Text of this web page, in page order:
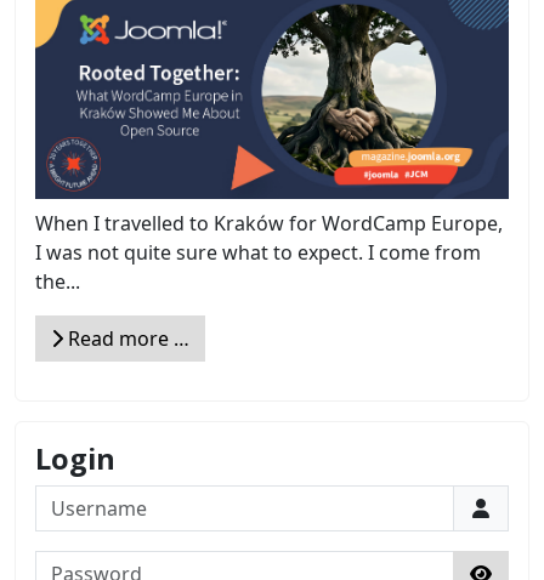
When I travelled to Kraków for WordCamp Europe,
I was not quite sure what to expect. I come from
the...
Read more …
Login
Username
Password